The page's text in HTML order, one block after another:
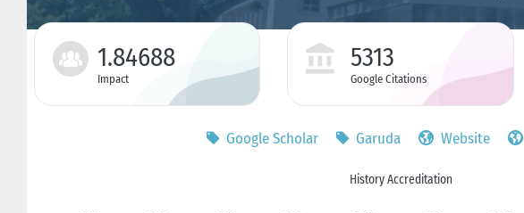
1.84688
Impact
5313
Google Citations
Google Scholar Garuda Website
History Accreditation